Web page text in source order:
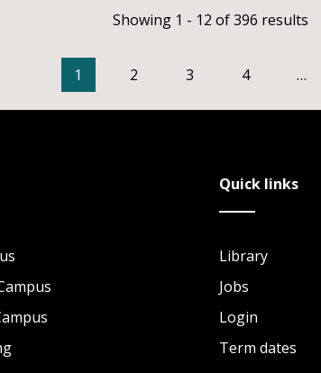
Showing 1 - 12 of 396 results
1 2 3 4 …
Quick links
Library
Jobs
Login
Term dates